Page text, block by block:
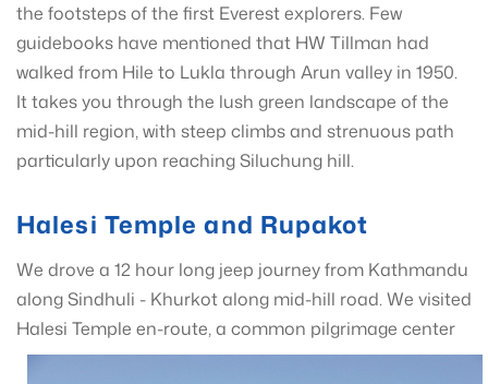
the footsteps of the first Everest explorers. Few
guidebooks have mentioned that HW Tillman had
walked from Hile to Lukla through Arun valley in 1950.
It takes you through the lush green landscape of the
mid-hill region, with steep climbs and strenuous path
particularly upon reaching Siluchung hill.
Halesi Temple and Rupakot
We drove a 12 hour long jeep journey from Kathmandu
along Sindhuli - Khurkot along mid-hill road. We visited
Halesi Temple en-route, a common pilgrimage center